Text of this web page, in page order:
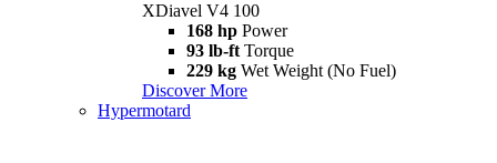
XDiavel V4 100
168 hp Power
93 lb-ft Torque
229 kg Wet Weight (No Fuel)
Discover More
Hypermotard